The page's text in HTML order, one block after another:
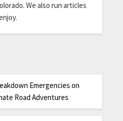
We also run articles
Emergencies on
Road Adventures